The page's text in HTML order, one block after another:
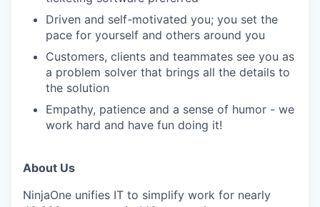
Driven and self-motivated you; you set the
pace for yourself and others around you
Customers, clients and teammates see you as
a problem solver that brings all the details to
the solution
Empathy, patience and a sense of humor - we
work hard and have fun doing it!
About Us
NinjaOne unifies IT to simplify work for nearly